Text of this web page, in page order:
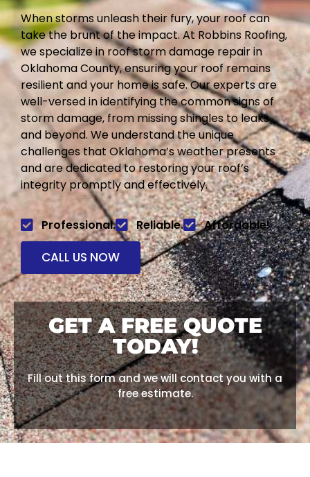
When storms unleash their fury, your roof can
take the brunt of the impact. At Robbins Roofing,
we specialize in roof storm damage repair in
Oklahoma County, ensuring your roof remains
resilient and your home is safe. Our experts are
well-versed in identifying the common signs of
storm damage, from missing shingles to leaks
and beyond. We understand the unique
challenges that Oklahoma’s weather presents
and are dedicated to restoring your roof’s
integrity promptly and effectively.
Professional. Reliable. Affordable!
CALL US NOW
GET A FREE QUOTE
TODAY!
Fill out this form and we will contact you with a
free estimate.